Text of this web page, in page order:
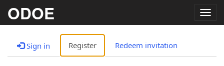
ODOE
Sign in Register Redeem invitation